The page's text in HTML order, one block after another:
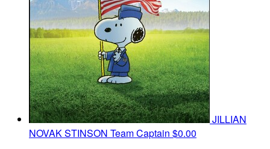
JILLIAN
NOVAK STINSON Team Captain $0.00